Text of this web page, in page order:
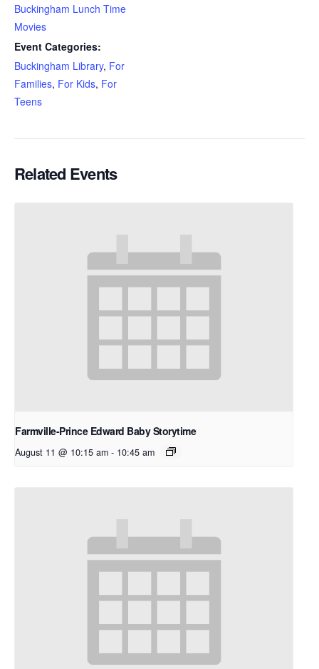
Buckingham Lunch Time
Movies
Event Categories:
Buckingham Library, For
Families, For Kids, For
Teens
Related Events
Farmville-Prince Edward Baby Storytime
August 11 @ 10:15 am - 10:45 am